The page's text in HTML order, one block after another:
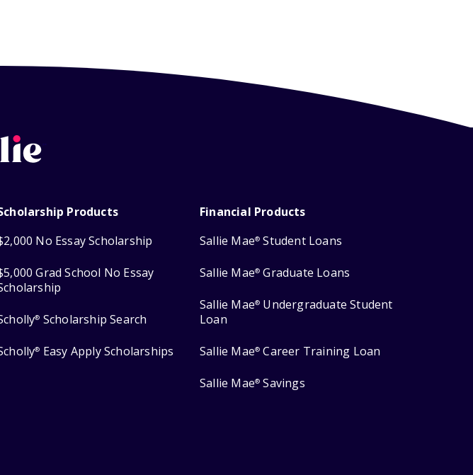
Products
No Essay Scholarship
Grad School No Essay
® Scholarship Search
® Easy Apply Scholarships
Financial Products
Sallie Mae® Student Loans
Sallie Mae® Graduate Loans
Sallie Mae® Undergraduate Student
Loan
Sallie Mae® Career Training Loan
Sallie Mae® Savings